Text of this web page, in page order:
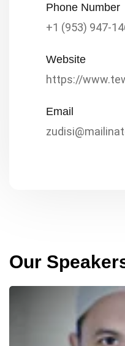
Phone Number
+1 (953) 947-
Website
https://
Email
Our